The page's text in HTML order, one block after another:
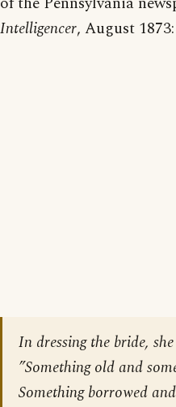
Intelligencer, August 1873:
In dressing the bride,
”Something old and
Something borrowed